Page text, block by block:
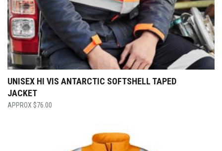
UNISEX HI VIS ANTARCTIC SOFTSHELL TAPED
JACKET
$76.00